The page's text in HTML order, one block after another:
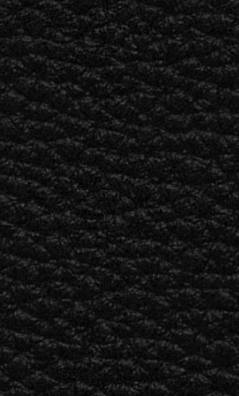
SOLUTIONS MEMBERSHIP FIND A RETAILER
SUPPORT